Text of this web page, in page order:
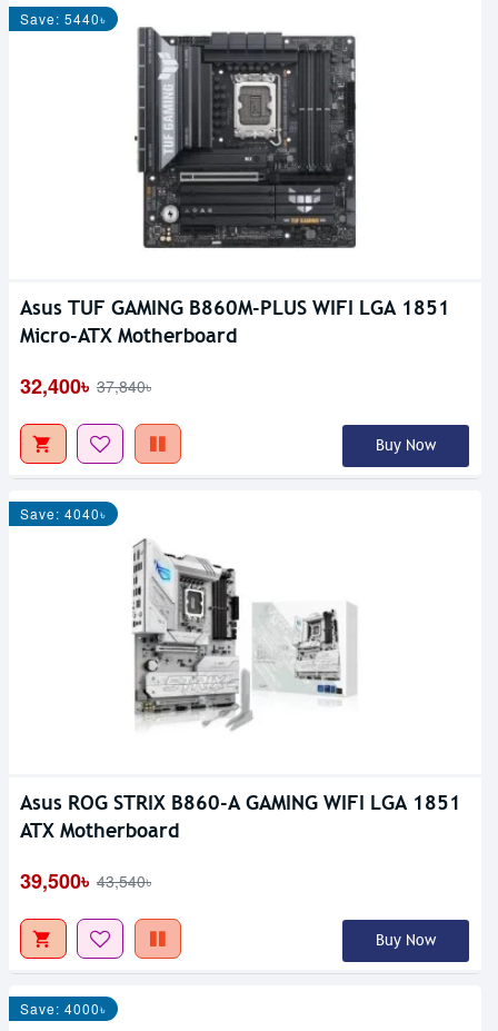
Save: 5440৳
Asus TUF GAMING B860M-PLUS WIFI LGA 1851
Micro-ATX Motherboard
32,400৳ 37,840৳
Buy Now
Save: 4040৳
Asus ROG STRIX B860-A GAMING WIFI LGA 1851
ATX Motherboard
39,500৳ 43,540৳
Buy Now
Save: 4000৳